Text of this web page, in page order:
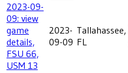
2023-09-
09: view
game
details,
FSU 66,
USM 13
2023-
09-09
Tallahassee,
FL